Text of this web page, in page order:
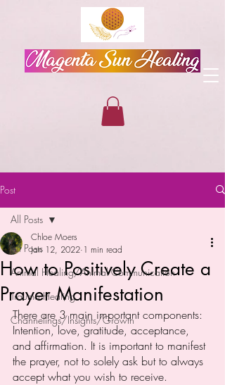
Post
All Posts
Animal Healing/Animal Communication
Trauma Healing
Channelings/Insights/Growth
All Posts
How to Positively Create a
Prayer Manifestation
Chloe Moers
Jan 12, 2022 1 min read
There are 3 main important components:
Intention, love, gratitude, acceptance,
and affirmation. It is important to manifest
the prayer, not to solely ask but to always
accept what you wish to receive.